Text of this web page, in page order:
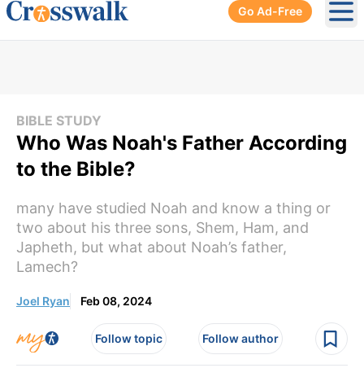
Go Ad-Free
BIBLE STUDY
Who Was Noah's Father According
to the Bible?
many have studied Noah and know a thing or
two about his three sons, Shem, Ham, and
Japheth, but what about Noah’s father,
Lamech?
Joel Ryan Feb 08, 2024
Follow topic Follow author